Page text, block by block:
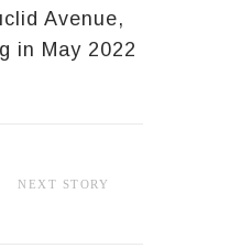
Avenue,
in May 2022
NEXT STORY